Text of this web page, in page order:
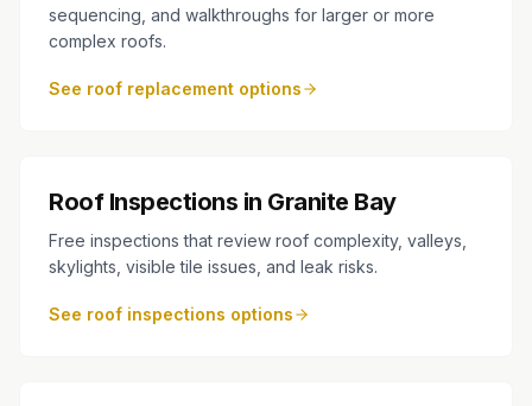
sequencing, and walkthroughs for larger or more
complex roofs.
See roof replacement options
Roof Inspections in Granite Bay
Free inspections that review roof complexity, valleys,
skylights, visible tile issues, and leak risks.
See roof inspections options